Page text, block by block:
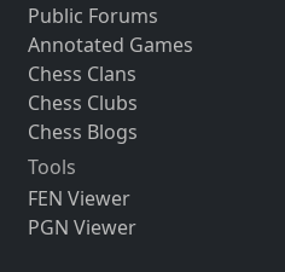
Public Forums
Annotated Games
Chess Clans
Chess Clubs
Chess Blogs
Tools
FEN Viewer
PGN Viewer